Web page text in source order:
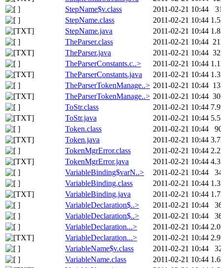
StepName$v.class
2011-02-21 10:44
StepName.class
2011-02-21 10:44
StepName.java
2011-02-21 10:44
TheParser.class
2011-02-21 10:44
TheParser.java
2011-02-21 10:44
TheParserConstants.c..>
2011-02-21 10:44
TheParserConstants.java
2011-02-21 10:44
TheParserTokenManage..> 2011-02-21 10:44
TheParserTokenManage..> 2011-02-21 10:44
ToStr.class
2011-02-21 10:44
ToStr.java
2011-02-21 10:44
Token.class
2011-02-21 10:44
Token.java
2011-02-21 10:44
TokenMgrError.class
2011-02-21 10:44
TokenMgrError.java
2011-02-21 10:44
VariableBinding$varN..>
2011-02-21 10:44
VariableBinding.class
2011-02-21 10:44
VariableBinding.java
2011-02-21 10:44
VariableDeclaration$..>
2011-02-21 10:44
VariableDeclaration$..>
2011-02-21 10:44
VariableDeclaration...>
2011-02-21 10:44
VariableDeclaration...>
2011-02-21 10:44
VariableName$v.class
2011-02-21 10:44
VariableName.class
2011-02-21 10:44